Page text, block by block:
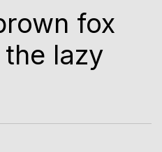
fox
lazy